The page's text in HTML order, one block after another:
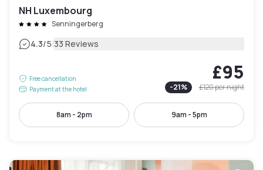
NH Luxembourg
Senningerberg
4.3/5|33 Reviews
Free cancellation
Payment at the hotel
£95
-21% £120per night
8am - 2pm 9am - 5pm